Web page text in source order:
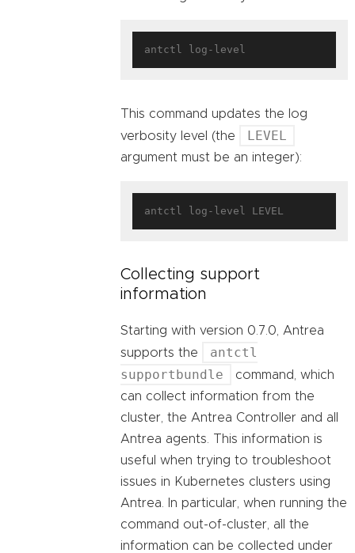
This command updates the log
verbosity level (the
LEVEL
argument must be an integer):
Collecting support
information
Starting with version 0.7.0, Antrea
supports the
antctl
supportbundle
command, which
can collect information from the
cluster, the Antrea Controller and all
Antrea agents. This information is
useful when trying to troubleshoot
issues in Kubernetes clusters using
Antrea. In particular, when running the
command out-of-cluster, all the
information can be collected under